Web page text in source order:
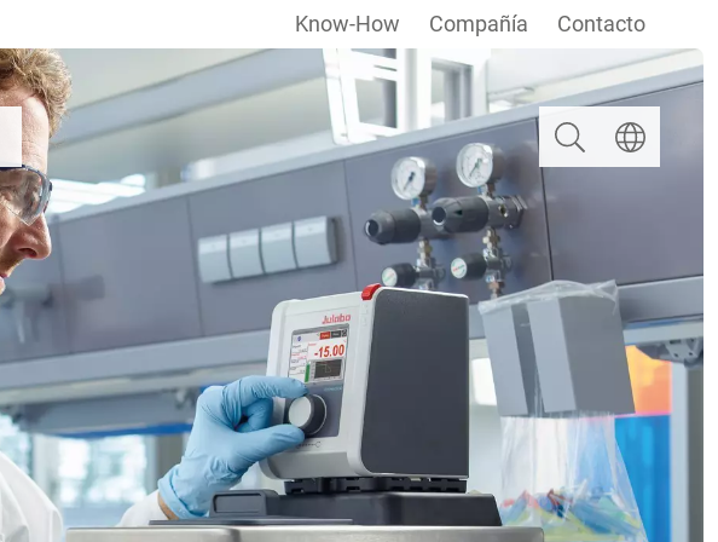
Know-How Compañía Contacto
Buscar Seleccionar